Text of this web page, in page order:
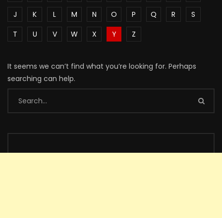
J
K L M N O P Q R
S
T
U V W X Y Z
It seems we can’t find what you’re looking for. Perhaps
searching can help.